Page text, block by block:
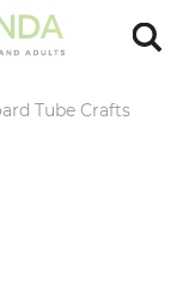
Tube Crafts